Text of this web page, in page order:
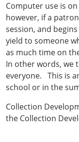
Computer use is
however, if a
session, and
yield to someone
as much time on
In other words, we
everyone. This is
school or in the
Collection
the Collection